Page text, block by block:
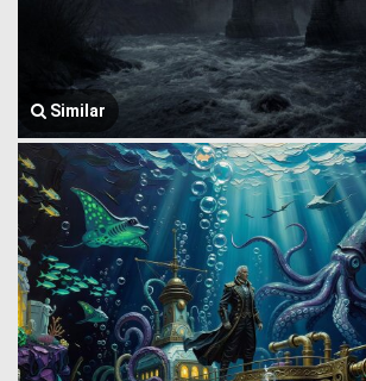
Similar